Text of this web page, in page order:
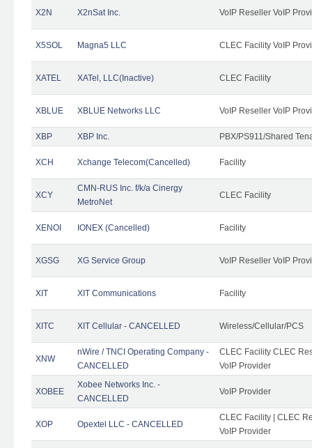
X2N X2nSat Inc. VoIP Reseller VoIP
X5SOL Magna5 LLC CLEC Facility VoIP
XATEL XATel, LLC(Inactive) CLEC Facility
XBLUE XBLUE Networks LLC VoIP Reseller VoIP
XBP XBP Inc. PBX/PS911/Shared
XCH Xchange Telecom(Cancelled) Facility
XCY
CMN-RUS Inc. f/k/a Cinergy
MetroNet
CLEC Facility
XENOI IONEX (Cancelled) Facility
XGSG XG Service Group VoIP Reseller VoIP
XIT XIT Communications Facility
XITC XIT Cellular - CANCELLED Wireless/Cellular/PCS
XNW
nWire / TNCI Operating Company -
CANCELLED
CLEC Facility CLEC
VoIP Provider
XOBEE
Xobee Networks Inc. -
CANCELLED
VoIP Provider
XOP Opextel LLC - CANCELLED
CLEC Facility | CLEC
VoIP Provider